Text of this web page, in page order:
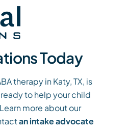
Today
therapy in Katy, TX, is
to help your child
more about our
an intake advocate